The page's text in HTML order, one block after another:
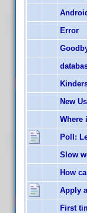
Error
New
Where
Poll:
Slow
How
Apply
First